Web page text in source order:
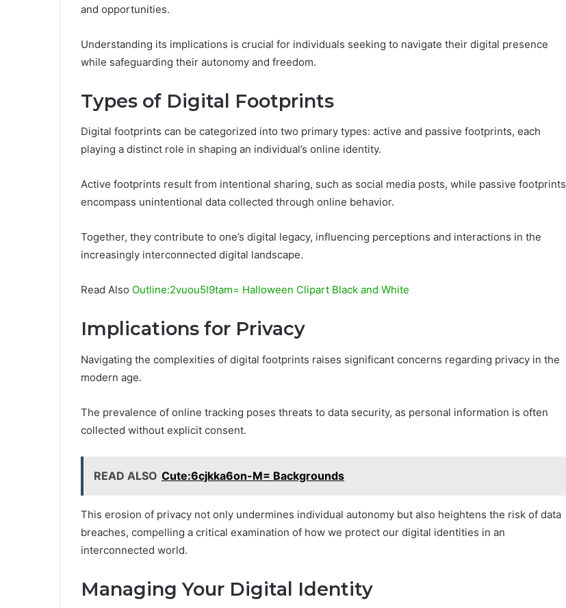
and opportunities.
Understanding its implications is crucial for individuals seeking to navigate their digital presence
while safeguarding their autonomy and freedom.
Types of Digital Footprints
Digital footprints can be categorized into two primary types: active and passive footprints, each
playing a distinct role in shaping an individual’s online identity.
Active footprints result from intentional sharing, such as social media posts, while passive footprints
encompass unintentional data collected through online behavior.
Together, they contribute to one’s digital legacy, influencing perceptions and interactions in the
increasingly interconnected digital landscape.
Read Also Outline:2vuou5l9tam= Halloween Clipart Black and White
Implications for Privacy
Navigating the complexities of digital footprints raises significant concerns regarding privacy in the
modern age.
The prevalence of online tracking poses threats to data security, as personal information is often
collected without explicit consent.
READ ALSO Cute:6cjkka6on-M= Backgrounds
This erosion of privacy not only undermines individual autonomy but also heightens the risk of data
breaches, compelling a critical examination of how we protect our digital identities in an
interconnected world.
Managing Your Digital Identity